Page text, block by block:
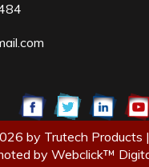
by Trutech Products
by Webclick™